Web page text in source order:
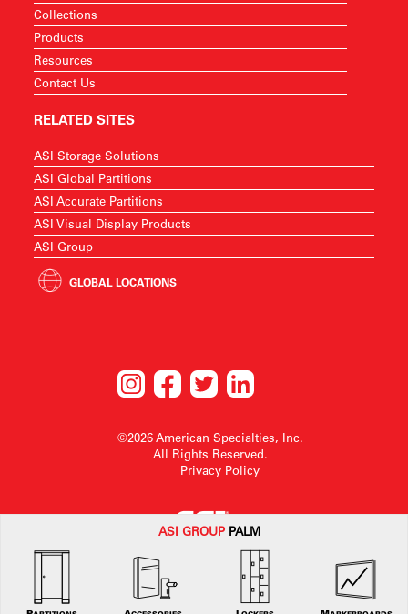
ASI GROUP PALM
Collections
Products
Resources
Contact Us
RELATED SITES
ASI Storage Solutions
ASI Global Partitions
ASI Accurate Partitions
ASI Visual Display Products
ASI Group
GLOBAL LOCATIONS
©2026 American Specialties, Inc.
All Rights Reserved.
Privacy Policy
American Specialties, Inc. reserves the right to make design changes or to
withdraw any design without notice.